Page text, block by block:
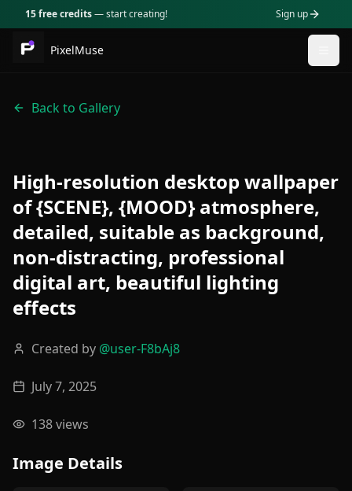
15 free credits— start creating! Sign up
PixelMuse
Back to Gallery
High-resolution desktop wallpaper
of {SCENE}, {MOOD} atmosphere,
detailed, suitable as background,
non-distracting, professional
digital art, beautiful lighting
effects
Created by @user-F8bAj8
July 7, 2025
138views
Image Details